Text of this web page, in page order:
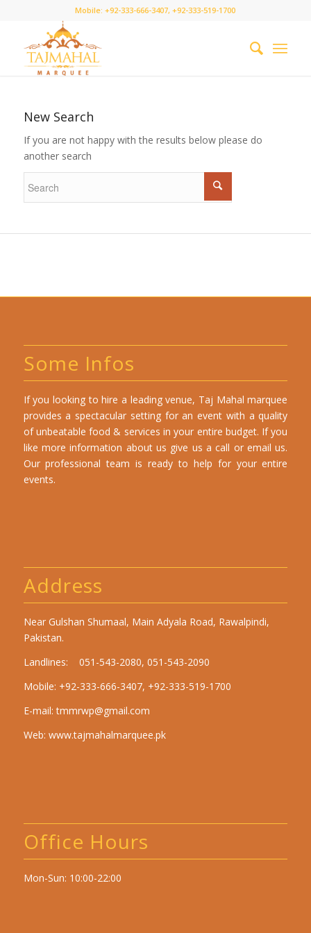
Mobile: +92-333-666-3407, +92-333-519-1700
New Search
If you are not happy with the results below please do
another search
Some Infos
If you looking to hire a leading venue, Taj Mahal marquee
provides a spectacular setting for an event with a quality
of unbeatable food & services in your entire budget. If you
like more information about us give us a call or email us.
Our professional team is ready to help for your entire
events.
Address
Near Gulshan Shumaal, Main Adyala Road, Rawalpindi,
Pakistan.
Landlines: 051-543-2080, 051-543-2090
Mobile: +92-333-666-3407, +92-333-519-1700
E-mail:tmmrwp@gmail.com
Web: www.tajmahalmarquee.pk
Office Hours
Mon-Sun: 10:00-22:00